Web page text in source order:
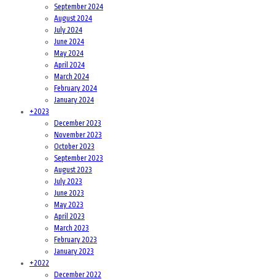
September 2024
August 2024
July 2024
June 2024
May 2024
April 2024
March 2024
February 2024
January 2024
+2023
December 2023
November 2023
October 2023
September 2023
August 2023
July 2023
June 2023
May 2023
April 2023
March 2023
February 2023
January 2023
+2022
December 2022